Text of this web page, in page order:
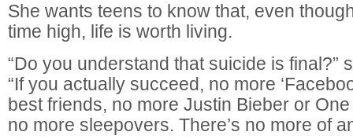
She wants teens to know that, even
time high, life is worth living.
“Do you understand that suicide is final?”
“If you actually succeed, no more
best friends, no more Justin Bieber or
no more sleepovers. There’s no more of